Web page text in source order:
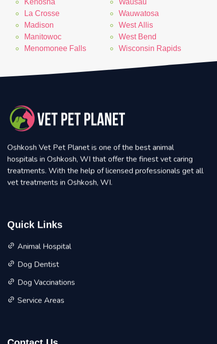
Kenosha
La Crosse
Madison
Manitowoc
Menomonee Falls
Wausau
Wauwatosa
West Allis
West Bend
Wisconsin Rapids
Oshkosh Vet Pet Planet is one of the best animal
hospitals in Oshkosh, WI that offer the finest vet caring
treatments. With the help of licensed professionals get all
vet treatments in Oshkosh, WI.
Quick Links
Animal Hospital
Dog Dentist
Dog Vaccinations
Service Areas